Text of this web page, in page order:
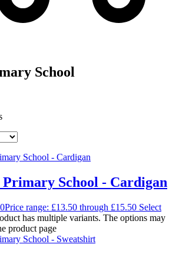
School
Primary School - Cardigan
Price range: £13.50 through £15.50 Select
has multiple variants. The options may
product page